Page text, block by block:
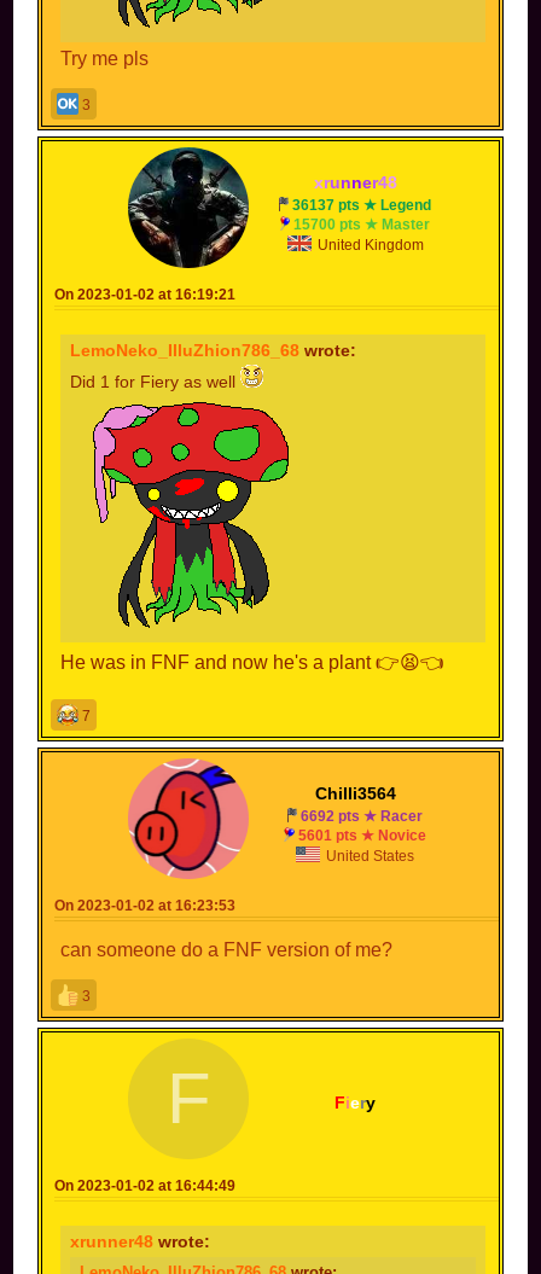
Try me pls
3
xrunner48
36137 pts ★ Legend
15700 pts ★ Master
United Kingdom
On 2023-01-02 at 16:19:21
LemoNeko_IlluZhion786_68 wrote:
Did 1 for Fiery as well
He was in FNF and now he's a plant 👉😫👈
7
Chilli3564
6692 pts ★ Racer
5601 pts ★ Novice
United States
On 2023-01-02 at 16:23:53
can someone do a FNF version of me?
3
Fiery
F
On 2023-01-02 at 16:44:49
xrunner48 wrote: